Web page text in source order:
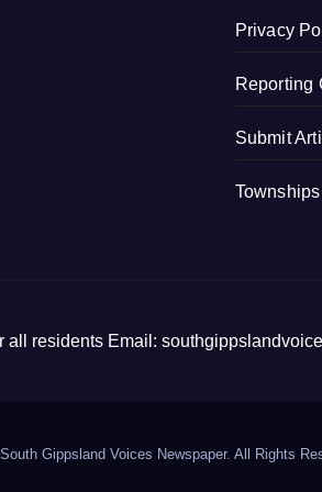
Privacy
Reporting
Submit
Townships
all residents Email:
Gippsland Voices Newspaper. All Rights